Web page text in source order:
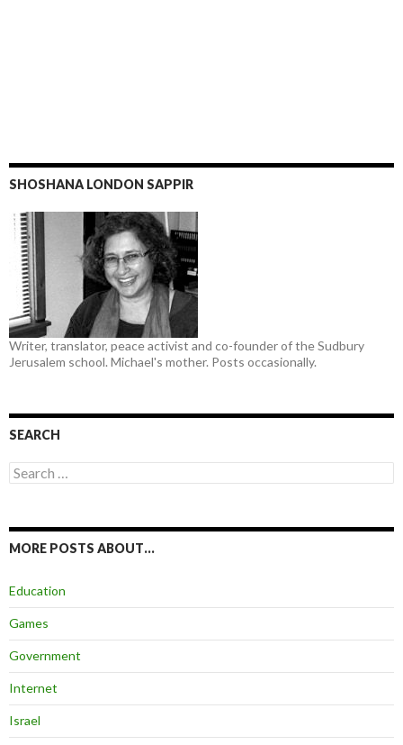
SHOSHANA LONDON SAPPIR
Writer, translator, peace activist and co-founder of the Sudbury
Jerusalem school. Michael's mother. Posts occasionally.
SEARCH
Search
for:
MORE POSTS ABOUT…
Education
Games
Government
Internet
Israel